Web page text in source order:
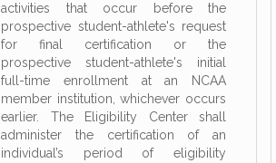
activities that occur before the
prospective student-athlete's request
for final certification or the
prospective student-athlete's initial
full-time enrollment at an NCAA
member institution, whichever occurs
earlier. The Eligibility Center shall
administer the certification of an
individual’s period of eligibility